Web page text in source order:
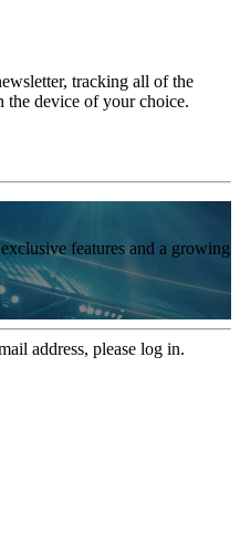
tracking all of the
the device of your choice.
features and a growing
address, please log in.